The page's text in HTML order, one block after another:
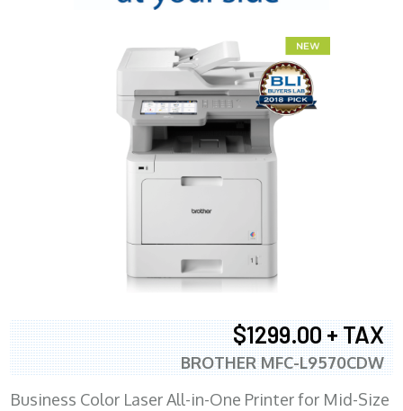
$1299.00 + TAX
BROTHER MFC-L9570CDW
Business Color Laser All-in-One Printer for Mid-Size